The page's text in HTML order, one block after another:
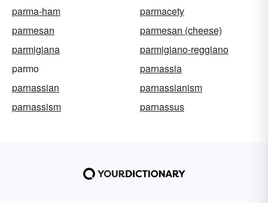
parma-ham
parmacety
parmesan
parmesan (cheese)
parmigiana
parmigiano-reggiano
parmo
parnassia
parnassian
parnassianism
parnassism
parnassus